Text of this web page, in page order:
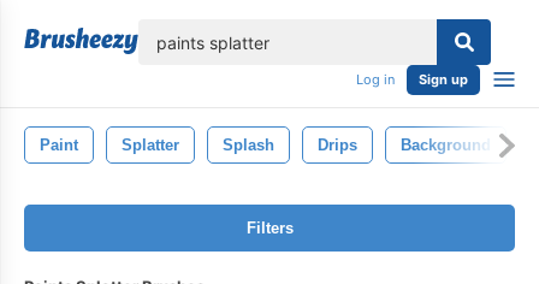
Log in Sign up
Paint Splatter Splash Drips Background
Filters